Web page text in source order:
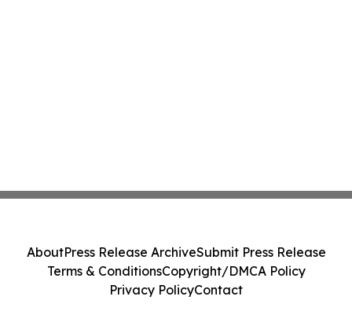
AboutPress Release ArchiveSubmit Press Release
Terms & ConditionsCopyright/DMCA Policy
Privacy PolicyContact